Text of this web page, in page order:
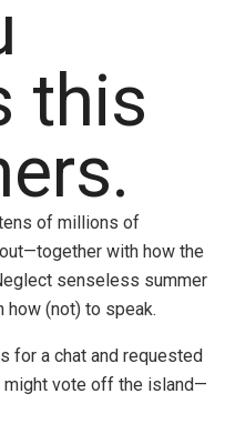
this
of millions of
with how the
senseless summer
how (not) to speak.
for a chat and requested
might vote off the island—